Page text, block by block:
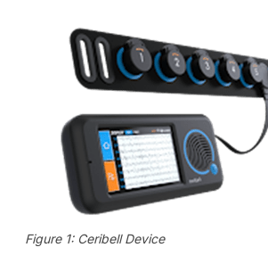
Figure 1: Ceribell Device